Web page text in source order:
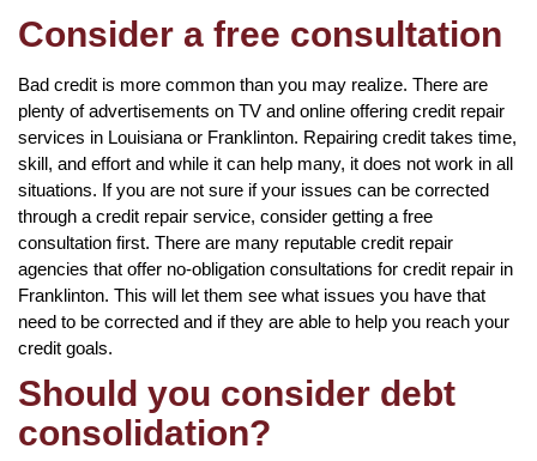
Consider a free consultation
Bad credit is more common than you may realize. There are
plenty of advertisements on TV and online offering credit repair
services in Louisiana or Franklinton. Repairing credit takes time,
skill, and effort and while it can help many, it does not work in all
situations. If you are not sure if your issues can be corrected
through a credit repair service, consider getting a free
consultation first. There are many reputable credit repair
agencies that offer no-obligation consultations for credit repair in
Franklinton. This will let them see what issues you have that
need to be corrected and if they are able to help you reach your
credit goals.
Should you consider debt
consolidation?